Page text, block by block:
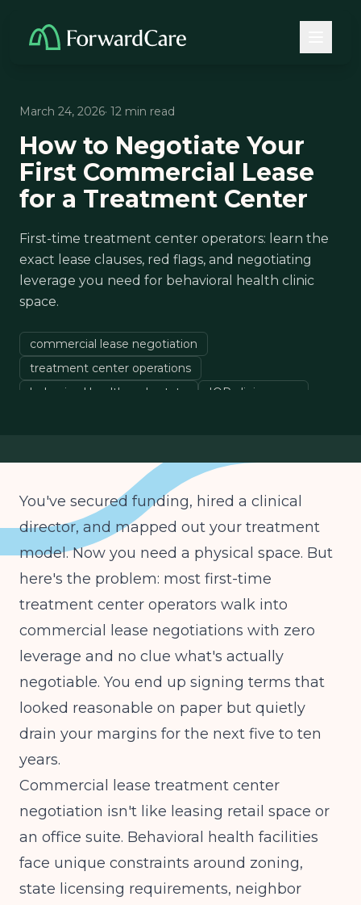
March 24, 2026· 12 min read
How to Negotiate Your
First Commercial Lease
for a Treatment Center
First-time treatment center operators: learn the
exact lease clauses, red flags, and negotiating
leverage you need for behavioral health clinic
space.
commercial lease negotiation
treatment center operations
behavioral health real estate
IOP clinic space
You've secured funding, hired a clinical
director, and mapped out your treatment
model. Now you need a physical space. But
here's the problem: most first-time
treatment center operators walk into
commercial lease negotiations with zero
leverage and no clue what's actually
negotiable. You end up signing terms that
looked reasonable on paper but quietly
drain your margins for the next five to ten
years.
Commercial lease treatment center
negotiation isn't like leasing retail space or
an office suite. Behavioral health facilities
face unique constraints around zoning,
state licensing requirements, neighbor